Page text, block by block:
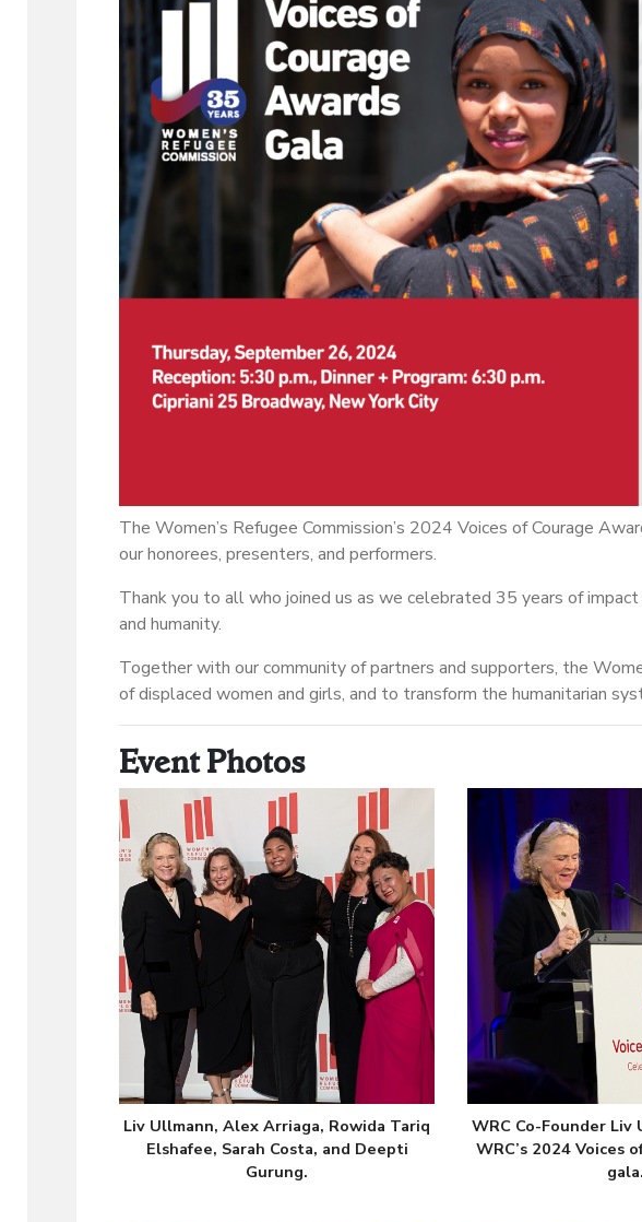
The Women’s Refugee Commission’s 2024 Voices of Courage
our honorees, presenters, and performers.
Thank you to all who joined us as we celebrated 35 years of
and humanity.
Together with our community of partners and supporters, the
of displaced women and girls, and to transform the humanitarian
Event Photos
Liv Ullmann, Alex Arriaga, Rowida Tariq
Elshafee, Sarah Costa, and Deepti
Gurung.
WRC Co-Founder Liv
WRC’s 2024 Voices
gala.